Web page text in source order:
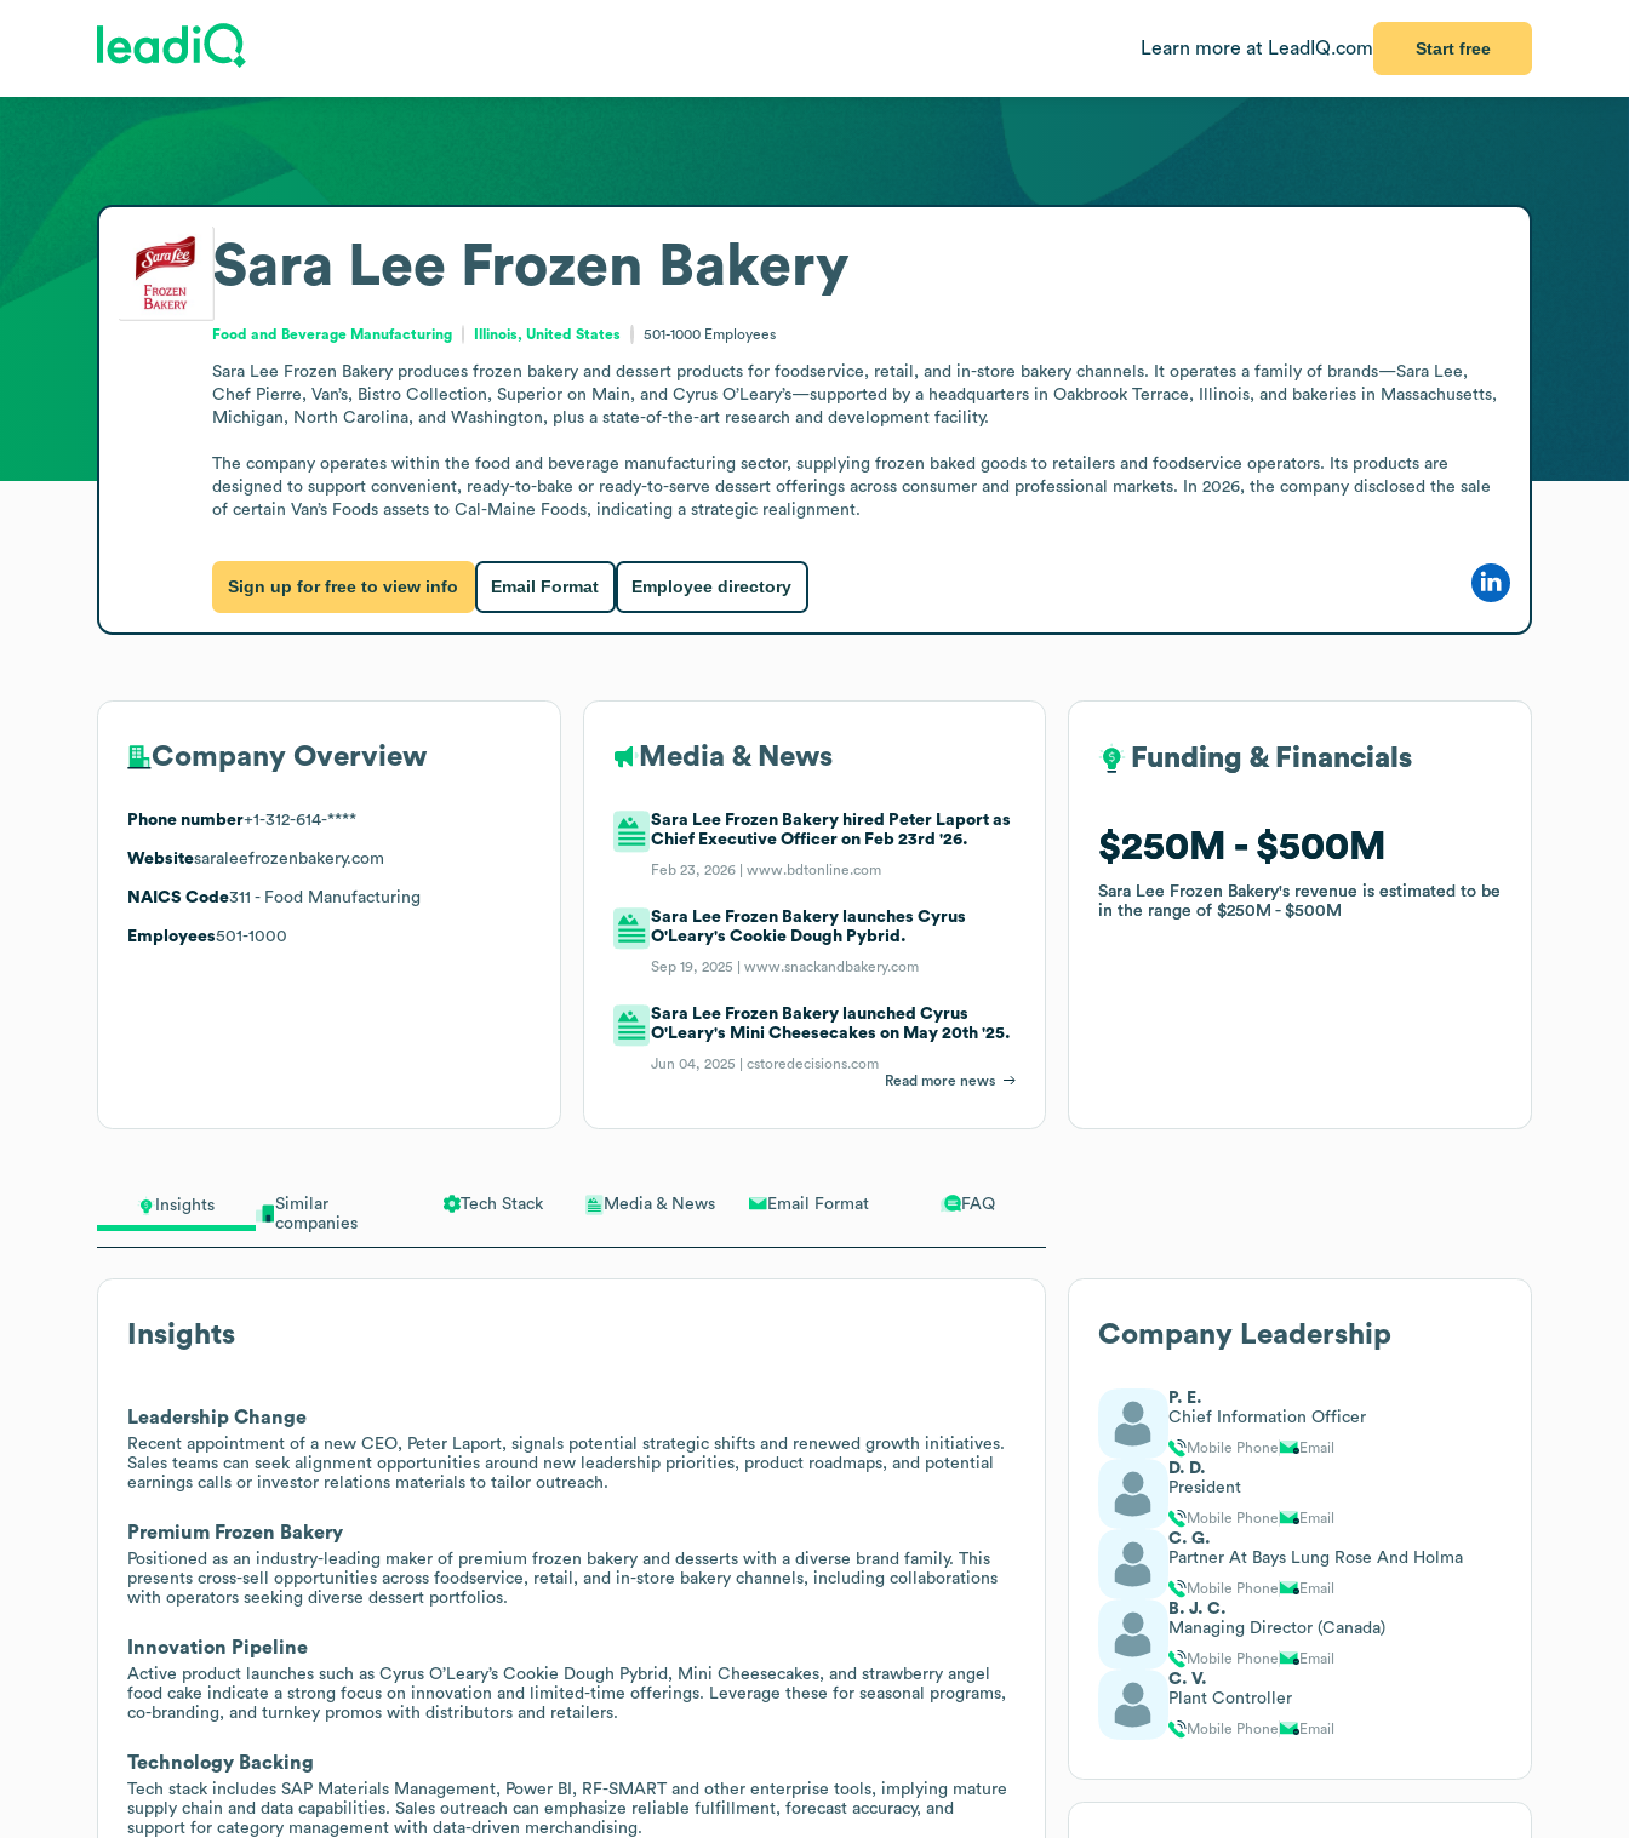
Learn more at LeadIQ.com Start free
Insights
Similar
companies
Tech Stack Media & News Email Format FAQ
Insights
Leadership Change
Recent appointment of a new CEO, Peter Laport, signals potential strategic shifts and renewed growth initiatives.
Sales teams can seek alignment opportunities around new leadership priorities, product roadmaps, and potential
earnings calls or investor relations materials to tailor outreach.
Premium Frozen Bakery
Positioned as an industry-leading maker of premium frozen bakery and desserts with a diverse brand family. This
presents cross-sell opportunities across foodservice, retail, and in-store bakery channels, including collaborations
with operators seeking diverse dessert portfolios.
Innovation Pipeline
Active product launches such as Cyrus O’Leary’s Cookie Dough Pybrid, Mini Cheesecakes, and strawberry angel
food cake indicate a strong focus on innovation and limited-time offerings. Leverage these for seasonal programs,
co-branding, and turnkey promos with distributors and retailers.
Technology Backing
Tech stack includes SAP Materials Management, Power BI, RF-SMART and other enterprise tools, implying mature
supply chain and data capabilities. Sales outreach can emphasize reliable fulfillment, forecast accuracy, and
support for category management with data-driven merchandising.
Sara Lee Frozen Bakery
Food and Beverage Manufacturing Illinois, United States 501-1000 Employees
Sara Lee Frozen Bakery produces frozen bakery and dessert products for foodservice, retail, and in-store bakery channels. It operates a family of brands—Sara Lee,
Chef Pierre, Van’s, Bistro Collection, Superior on Main, and Cyrus O’Leary’s—supported by a headquarters in Oakbrook Terrace, Illinois, and bakeries in Massachusetts,
Michigan, North Carolina, and Washington, plus a state-of-the-art research and development facility.
The company operates within the food and beverage manufacturing sector, supplying frozen baked goods to retailers and foodservice operators. Its products are
designed to support convenient, ready-to-bake or ready-to-serve dessert offerings across consumer and professional markets. In 2026, the company disclosed the sale
of certain Van’s Foods assets to Cal-Maine Foods, indicating a strategic realignment.
Sign up for free to view info Email Format Employee directory
Company Overview
Phone number+1-312-614-****
Websitesaraleefrozenbakery.com
NAICS Code311 - Food Manufacturing
Employees501-1000
Media & News
Sara Lee Frozen Bakery hired Peter Laport as
Chief Executive Officer on Feb 23rd '26.
Feb 23, 2026 |www.bdtonline.com
Sara Lee Frozen Bakery launches Cyrus
O'Leary's Cookie Dough Pybrid.
Sep 19, 2025 |www.snackandbakery.com
Sara Lee Frozen Bakery launched Cyrus
O'Leary's Mini Cheesecakes on May 20th '25.
Jun 04, 2025 |cstoredecisions.com
Read more news
Funding & Financials
$250M $500M
Sara Lee Frozen Bakery's revenue is estimated to be
in the range of$250M $500M
Funding & Financials
$250M $500M
Sara Lee Frozen Bakery's revenue is estimated to be
in the range of$250M $500M
Company Leadership
P. E.
Chief Information Officer
Mobile Phone Email
D. D.
President
Mobile Phone Email
C. G.
Partner At Bays Lung Rose And Holma
Mobile Phone Email
B. J. C.
Managing Director (Canada)
Mobile Phone Email
C. V.
Plant Controller
Mobile Phone Email